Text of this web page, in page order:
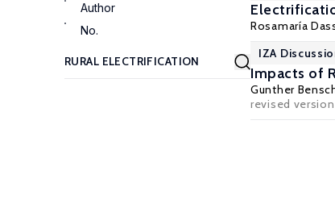
Author
No.
Rosamaría
IZA
Impacts of
Gunther
revised